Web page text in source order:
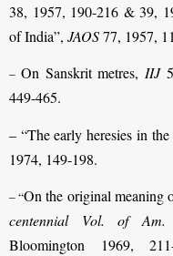
38, 1957, 190-216 & 39,
of India”, JAOS77, 1957,
– On Sanskrit metres, IIJ
449-465.
– “The early heresies in
1974, 149-198.
– “On the original meaning
centennial Vol. of Am.
Bloomington 1969,